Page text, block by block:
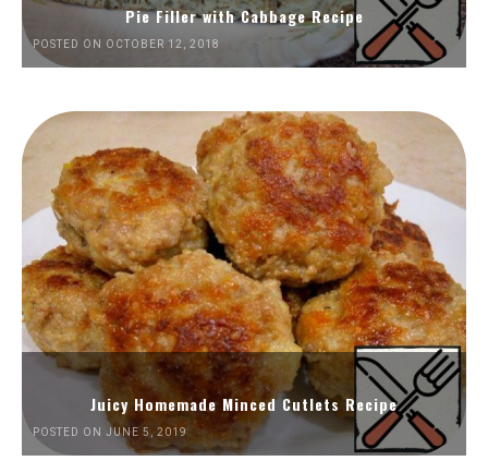
Pie Filler with Cabbage Recipe
POSTED ON OCTOBER 12, 2018
Juicy Homemade Minced Cutlets Recipe
POSTED ON JUNE 5, 2019